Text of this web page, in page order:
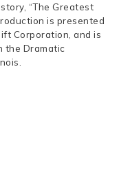
“The Greatest
is presented
Corporation, and is
the Dramatic